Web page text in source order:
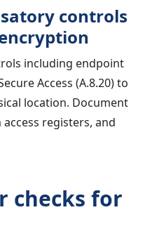
controls
including endpoint
Access (A.8.20) to
location. Document
registers, and
checks for